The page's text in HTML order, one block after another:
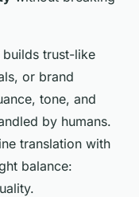
builds trust-like
or brand
tone, and
by humans.
translation with
balance: